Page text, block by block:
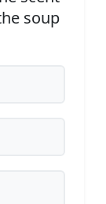
soup